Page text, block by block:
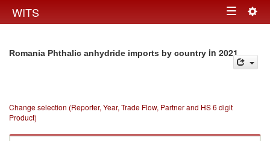
WITS Toggle
Romania Phthalic anhydride imports by country in 2021
Change selection (Reporter, Year, Trade Flow, Partner and HS 6 digit
Product)